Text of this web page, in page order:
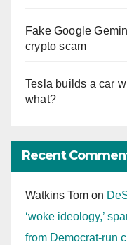
Fake Google
crypto scam
Tesla builds a car
what?
Recent
Watkins Tom on
‘woke ideology,’
from Democrat-run